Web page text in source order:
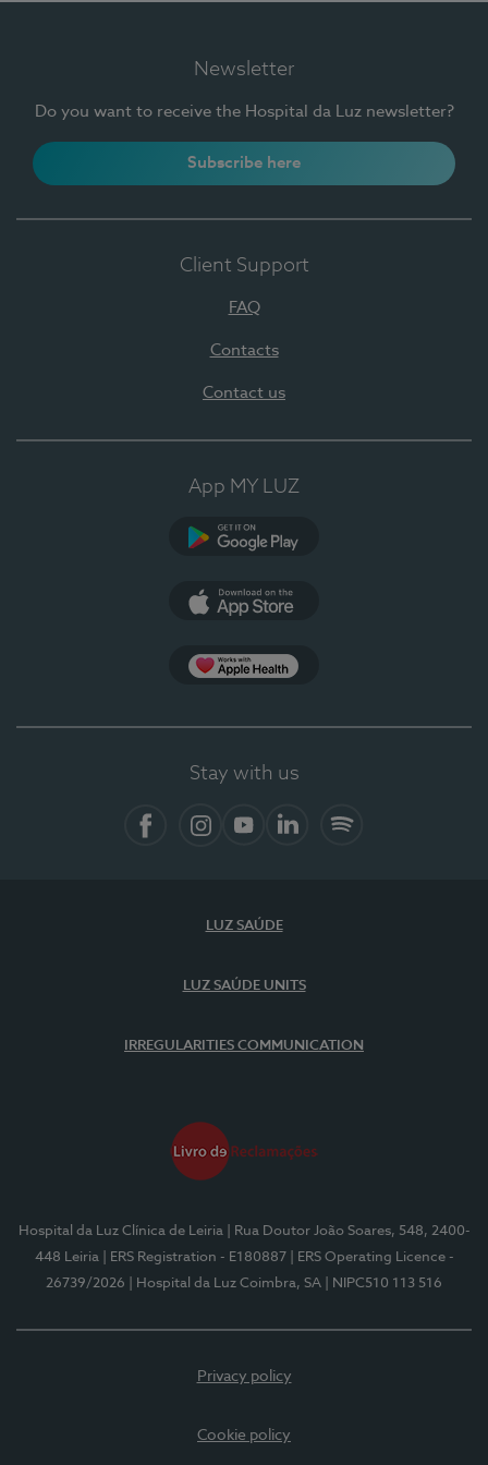
Newsletter
Do you want to receive the Hospital da Luz newsletter?
Subscribe here
Client Support
FAQ
Contacts
Contact us
App MY LUZ
Stay with us
LUZ SAÚDE
LUZ SAÚDE UNITS
IRREGULARITIES COMMUNICATION
Hospital da Luz Clínica de Leiria
| Rua Doutor João Soares, 548, 2400-
448 Leiria
| ERS Registration - E180887
| ERS Operating Licence -
26739/2026
| Hospital da Luz Coimbra, SA | NIPC510 113 516
Privacy policy
Cookie policy